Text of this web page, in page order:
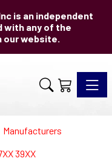
is an independent
with any of the
our website.
Manufacturers
39XX